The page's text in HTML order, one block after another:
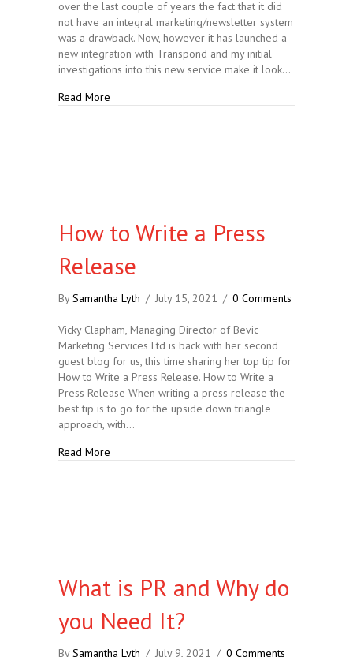
over the last couple of years the fact that it did
not have an integral marketing/newsletter system
was a drawback. Now, however it has launched a
new integration with Transpond and my initial
investigations into this new service make it look…
Read More
How to Write a Press
Release
BySamantha Lyth / July 15, 2021 / 0 Comments
Vicky Clapham, Managing Director of Bevic
Marketing Services Ltd is back with her second
guest blog for us, this time sharing her top tip for
How to Write a Press Release. How to Write a
Press Release When writing a press release the
best tip is to go for the upside down triangle
approach, with…
Read More
What is PR and Why do
you Need It?
BySamantha Lyth / July 9, 2021 / 0 Comments